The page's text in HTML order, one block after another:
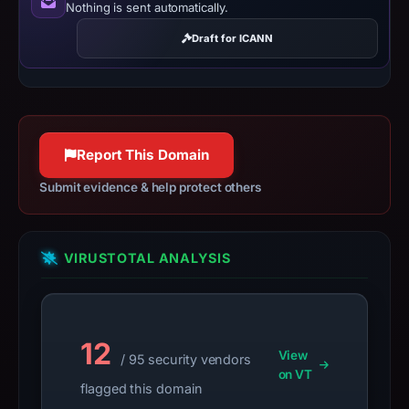
safety.
Context:
registrar
Inc.,
address
192.3.141.252,
registration
date
Aug
16,
may
have
Nothing is sent automatically.
Draft for ICANN
Report This Domain
Submit evidence & help protect others
VIRUSTOTAL ANALYSIS
12
/ 95 security vendors
flagged this domain
View
on VT